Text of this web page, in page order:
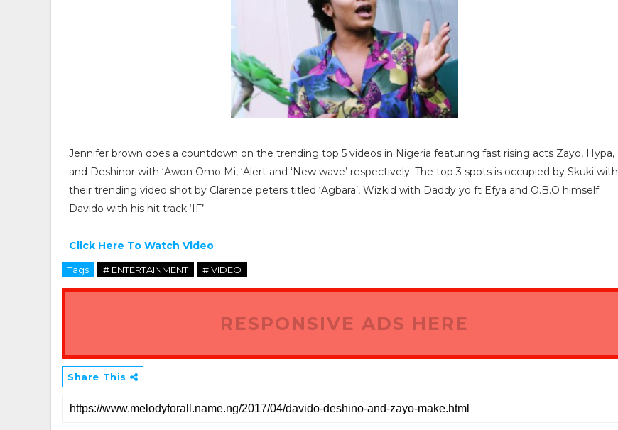
Jennifer brown does a countdown on the trending top 5 videos in Nigeria featuring fast rising acts Zayo, Hypa,
and Deshinor with ‘Awon Omo Mi, ‘Alert and ‘New wave’ respectively. The top 3 spots is occupied by Skuki with
their trending video shot by Clarence peters titled ‘Agbara’, Wizkid with Daddy yo ft Efya and O.B.O himself
Davido with his hit track ‘IF’.
Click Here To Watch Video
Tags # ENTERTAINMENT # VIDEO
RESPONSIVE ADS HERE
Share This